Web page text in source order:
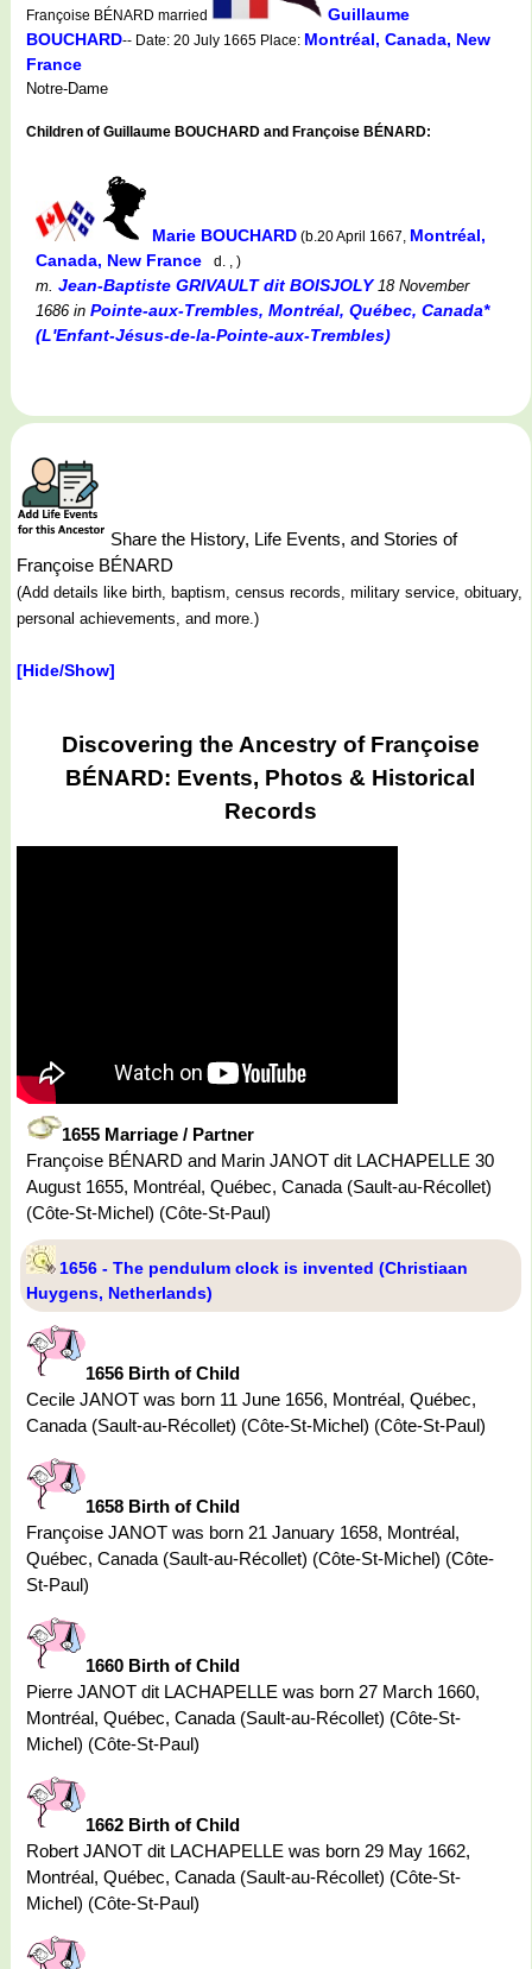
Françoise BÉNARD married
Guillaume
BOUCHARD-- Date: 20 July 1665 Place: Montréal, Canada, New
France
Notre-Dame
Children of Guillaume BOUCHARD and Françoise BÉNARD:
Marie BOUCHARD (b.20 April 1667, Montréal,
Canada, New France
d. , )
m. Jean-Baptiste GRIVAULT dit BOISJOLY18 November
1686 in Pointe-aux-Trembles, Montréal, Québec, Canada*
(L'Enfant-Jésus-de-la-Pointe-aux-Trembles)
Share the History, Life Events, and Stories of
Françoise BÉNARD
(Add details like birth, baptism, census records, military service, obituary,
personal achievements, and more.)
[Hide/Show]
Discovering the Ancestry of Françoise
BÉNARD: Events, Photos & Historical
Records
1655 Marriage / Partner
Françoise BÉNARD and Marin JANOT dit LACHAPELLE 30
August 1655, Montréal, Québec, Canada (Sault-au-Récollet)
(Côte-St-Michel) (Côte-St-Paul)
1656 - The pendulum clock is invented (Christiaan
Huygens, Netherlands)
1656 Birth of Child
Cecile JANOT was born 11 June 1656, Montréal, Québec,
Canada (Sault-au-Récollet) (Côte-St-Michel) (Côte-St-Paul)
1658 Birth of Child
Françoise JANOT was born 21 January 1658, Montréal,
Québec, Canada (Sault-au-Récollet) (Côte-St-Michel) (Côte-
St-Paul)
1660 Birth of Child
Pierre JANOT dit LACHAPELLE was born 27 March 1660,
Montréal, Québec, Canada (Sault-au-Récollet) (Côte-St-
Michel) (Côte-St-Paul)
1662 Birth of Child
Robert JANOT dit LACHAPELLE was born 29 May 1662,
Montréal, Québec, Canada (Sault-au-Récollet) (Côte-St-
Michel) (Côte-St-Paul)